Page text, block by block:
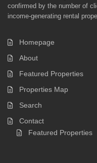
confirmed by the number of
income-generating rental
Homepage
About
Featured Properties
Properties Map
Search
Contact
Featured Properties